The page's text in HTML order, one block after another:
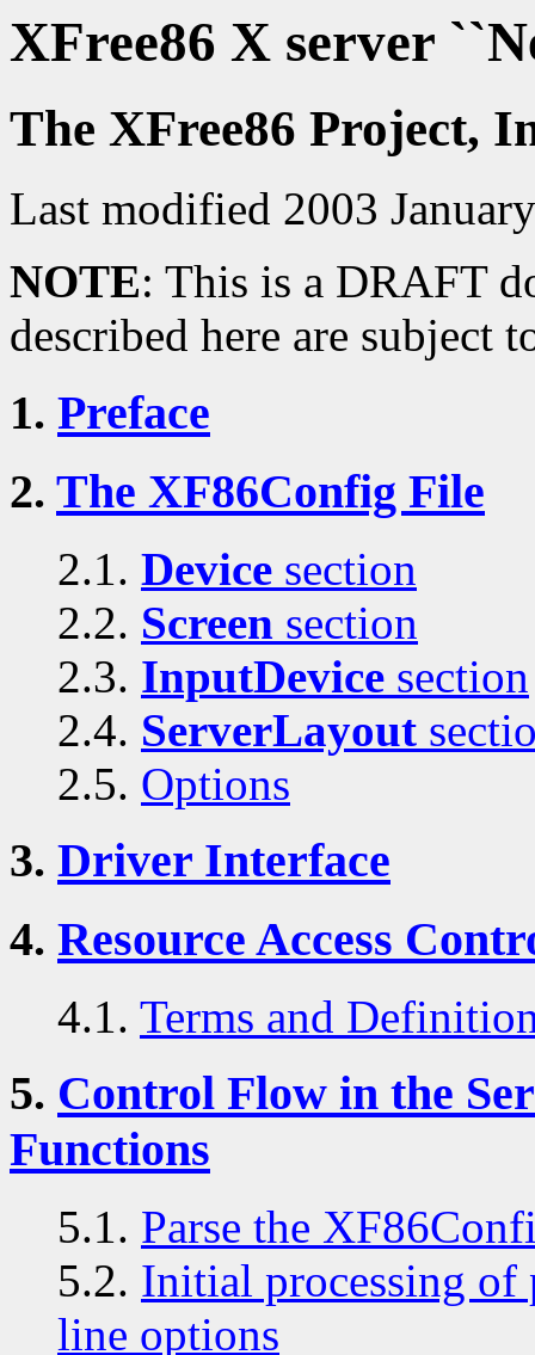
XFree86 X server
The XFree86 Project,
Last modified 2003
NOTE: This is a DRAFT
described here are subject
1. Preface
2. The XF86Config File
2.1. Device section
2.2. Screen section
2.3. InputDevice section
2.4. ServerLayout
2.5. Options
3. Driver Interface
4. Resource Access
4.1. Terms and
5. Control Flow in the
Functions
5.1. Parse the
5.2. Initial processing of
line options